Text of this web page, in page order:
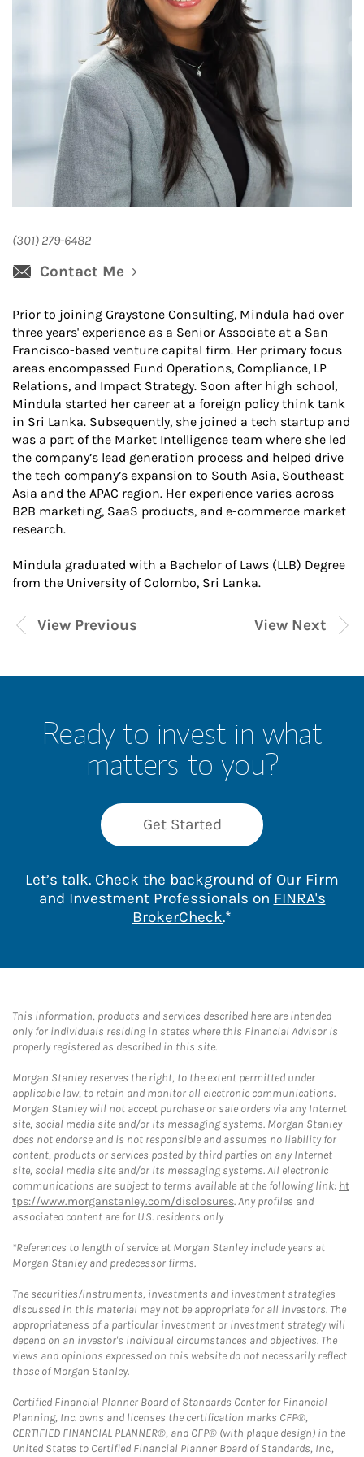
(301) 279-6482
Contact Me
Prior to joining Graystone Consulting, Mindula had over
three years' experience as a Senior Associate at a San
Francisco-based venture capital firm. Her primary focus
areas encompassed Fund Operations, Compliance, LP
Relations, and Impact Strategy. Soon after high school,
Mindula started her career at a foreign policy think tank
in Sri Lanka. Subsequently, she joined a tech startup and
was a part of the Market Intelligence team where she led
the company’s lead generation process and helped drive
the tech company’s expansion to South Asia, Southeast
Asia and the APAC region. Her experience varies across
B2B marketing, SaaS products, and e-commerce market
research.
Mindula graduated with a Bachelor of Laws (LLB) Degree
from the University of Colombo, Sri Lanka.
View Next
View Previous
Ready to invest in what
matters to you?
Get Started
Let’s talk. Check the background of Our Firm
and Investment Professionals on FINRA's
BrokerCheckLink Opens in New
.*
This information, products and services described here are intended
only for individuals residing in states where this Financial Advisor is
properly registered as described in this site.
Morgan Stanley reserves the right, to the extent permitted under
applicable law, to retain and monitor all electronic communications.
Morgan Stanley will not accept purchase or sale orders via any Internet
site, social media site and/or its messaging systems. Morgan Stanley
does not endorse and is not responsible and assumes no liability for
content, products or services posted by third parties on any Internet
site, social media site and/or its messaging systems. All electronic
communications are subject to terms available at the following link: ht
tps://www.morganstanley.com/disclosures. Any profiles and
associated content are for U.S. residents only
*References to length of service at Morgan Stanley include years at
Morgan Stanley and predecessor firms.
The securities/instruments, investments and investment strategies
discussed in this material may not be appropriate for all investors. The
appropriateness of a particular investment or investment strategy will
depend on an investor's individual circumstances and objectives. The
views and opinions expressed on this website do not necessarily reflect
those of Morgan Stanley.
Certified Financial Planner Board of Standards Center for Financial
Planning, Inc. owns and licenses the certification marks CFP®,
CERTIFIED FINANCIAL PLANNER®, and CFP® (with plaque design) in the
United States to Certified Financial Planner Board of Standards, Inc.,